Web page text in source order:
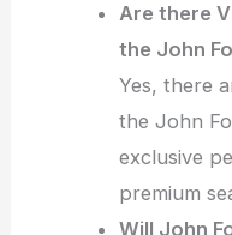
Are there
the John
Yes, there
the John
exclusive
premium
Will John